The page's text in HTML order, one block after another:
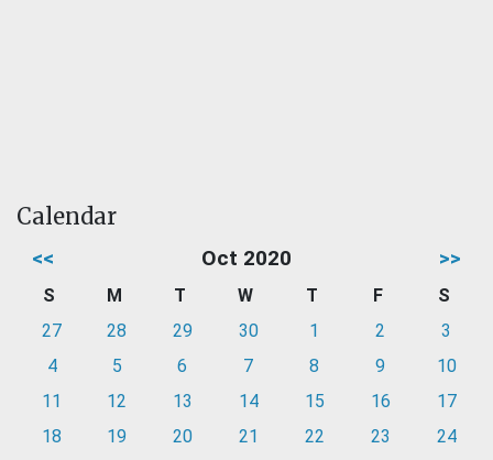
Calendar
<< Oct 2020 >>
S M T W T F
S
27
28 29 30 1 2
3
4
5 6 7 8 9
10
11
12 13 14 15 16
17
18
19 20 21 22 23
24